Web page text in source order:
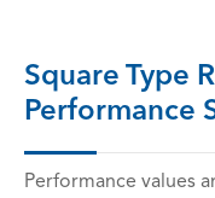
Square Type
Performance
Performance values